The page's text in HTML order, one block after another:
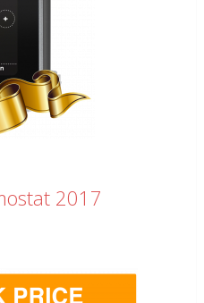
2017